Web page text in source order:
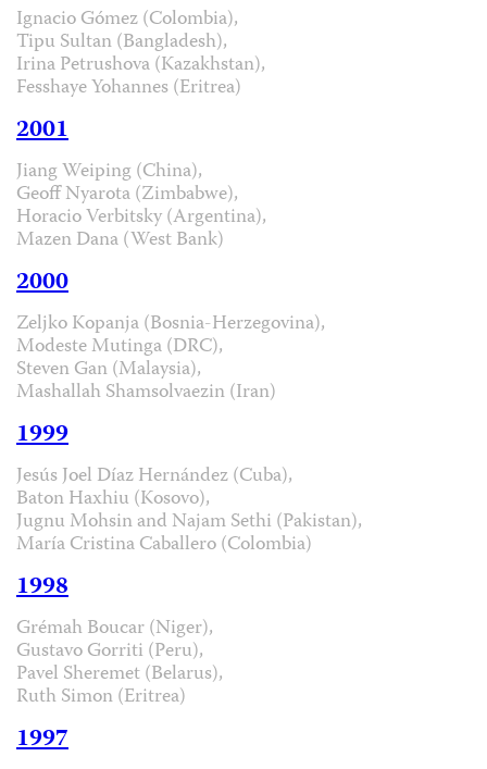
Ignacio Gómez (Colombia),
Tipu Sultan (Bangladesh),
Irina Petrushova (Kazakhstan),
Fesshaye Yohannes (Eritrea)
2001
Jiang Weiping (China),
Geoff Nyarota (Zimbabwe),
Horacio Verbitsky (Argentina),
Mazen Dana (West Bank)
2000
Zeljko Kopanja (Bosnia-Herzegovina),
Modeste Mutinga (DRC),
Steven Gan (Malaysia),
Mashallah Shamsolvaezin (Iran)
1999
Jesús Joel Díaz Hernández (Cuba),
Baton Haxhiu (Kosovo),
Jugnu Mohsin and Najam Sethi (Pakistan),
María Cristina Caballero (Colombia)
1998
Grémah Boucar (Niger),
Gustavo Gorriti (Peru),
Pavel Sheremet (Belarus),
Ruth Simon (Eritrea)
1997